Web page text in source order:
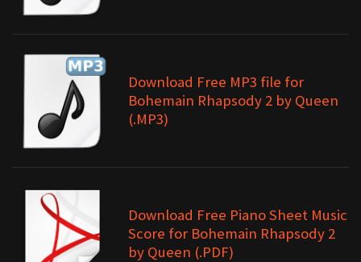
Download Free MP3 file for
Bohemain Rhapsody 2 by Queen
(.MP3)
Download Free Piano Sheet Music
Score for Bohemain Rhapsody 2
by Queen (.PDF)